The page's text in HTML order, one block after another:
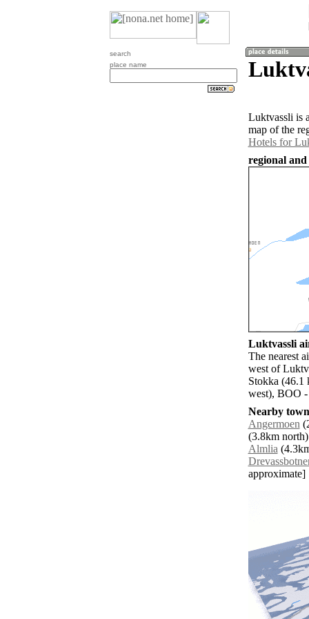
search
place name
Luktvassli is
map of the
Hotels for
regional
Luktvassli
The nearest
west of
Stokka (46.1
west), BOO
Nearby
Angermoen
(3.8km
Almlia
approximate]